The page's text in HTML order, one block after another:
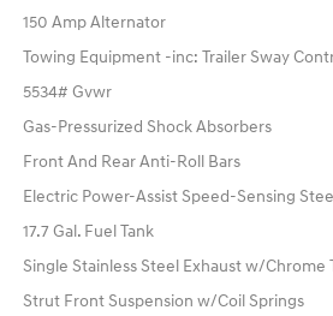
150 Amp Alternator
Towing Equipment -inc: Trailer Sway
5534# Gvwr
Gas-Pressurized Shock Absorbers
Front And Rear Anti-Roll Bars
Electric Power-Assist Speed-Sensing
17.7 Gal. Fuel Tank
Single Stainless Steel Exhaust w/Chrome
Strut Front Suspension w/Coil Springs